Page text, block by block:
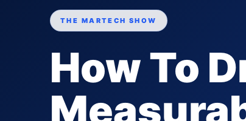
THE MARTECH SHOW
How To